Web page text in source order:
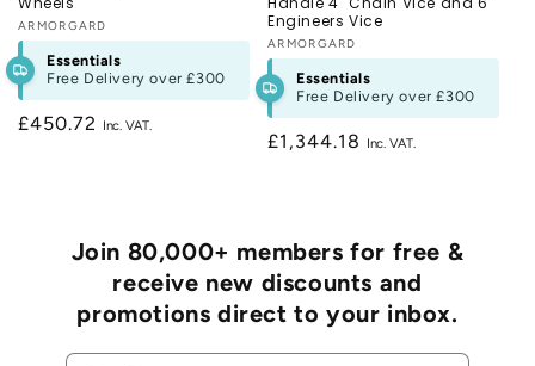
Vendor:
ARMORGARD
Essentials
Free Delivery over£300
Regular
£450.72
Engineers Vice
Vendor:
ARMORGARD
Essentials
Free Delivery over£300
Regular
£1,344.18
Join 80,000+ members for free &
receive new discounts and
promotions direct to your inbox.